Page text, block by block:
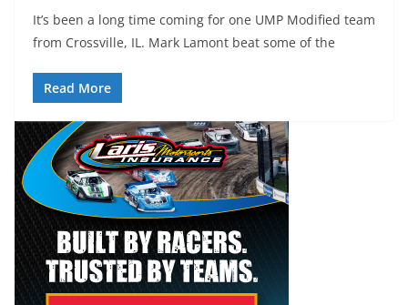
It’s been a long time coming for one UMP Modified team
from Crossville, IL. Mark Lamont beat some of the
Read More